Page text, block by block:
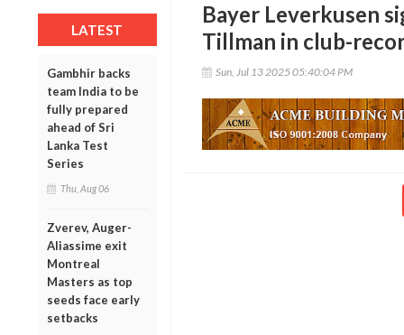
LATEST
Gambhir backs
team India to be
fully prepared
ahead of Sri
Lanka Test
Series
Thu, Aug 06
Zverev, Auger-
Aliassime exit
Montreal
Masters as top
seeds face early
setbacks
Bayer Leverkusen
Tillman in club-
Sun, Jul 13 2025 05:40:04 PM